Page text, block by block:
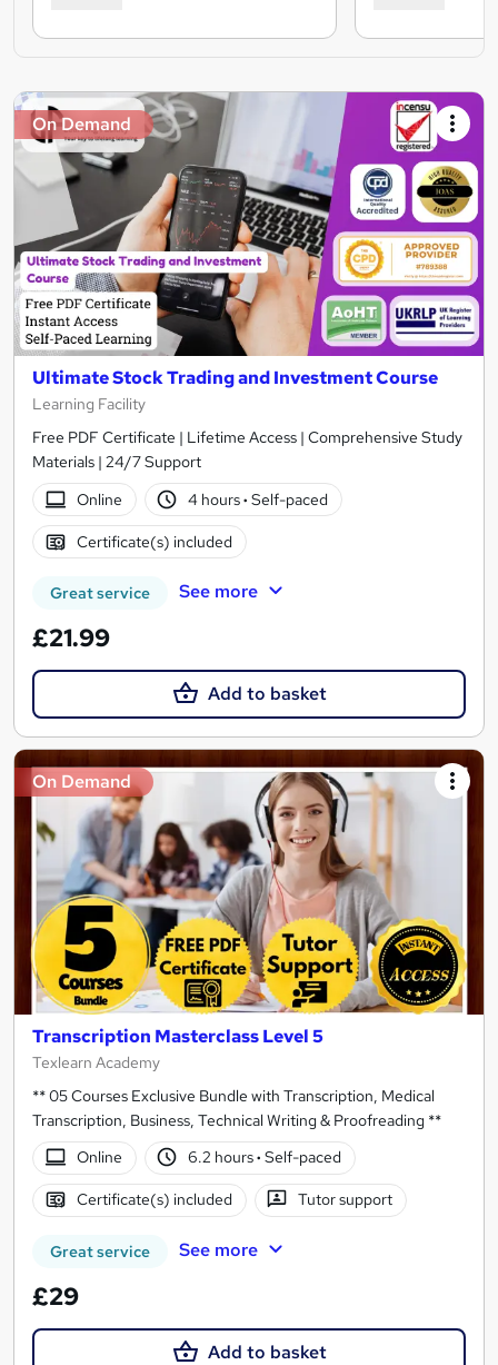
On Demand
Ultimate Stock Trading and Investment Course
Learning Facility
Free PDF Certificate | Lifetime Access | Comprehensive Study
Materials | 24/7 Support
Online
4 hours· Self-paced
Certificate(s) included
Great service See more
£21.99
Add to basket
On Demand
Transcription Masterclass Level 5
Texlearn Academy
** 05 Courses Exclusive Bundle with Transcription, Medical
Transcription, Business, Technical Writing & Proofreading **
Online
6.2 hours· Self-paced
Certificate(s) included Tutor support
Great service See more
£29
Add to basket